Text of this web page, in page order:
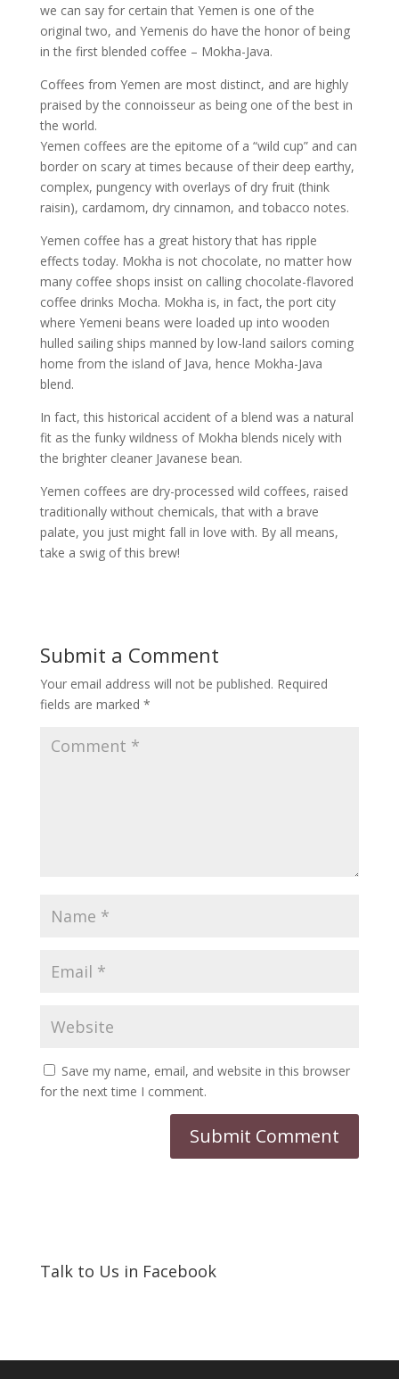
we can say for certain that Yemen is one of the
original two, and Yemenis do have the honor of being
in the first blended coffee – Mokha-Java.
Coffees from Yemen are most distinct, and are highly
praised by the connoisseur as being one of the best in
the world.
Yemen coffees are the epitome of a “wild cup” and can
border on scary at times because of their deep earthy,
complex, pungency with overlays of dry fruit (think
raisin), cardamom, dry cinnamon, and tobacco notes.
Yemen coffee has a great history that has ripple
effects today. Mokha is not chocolate, no matter how
many coffee shops insist on calling chocolate-flavored
coffee drinks Mocha. Mokha is, in fact, the port city
where Yemeni beans were loaded up into wooden
hulled sailing ships manned by low-land sailors coming
home from the island of Java, hence Mokha-Java
blend.
In fact, this historical accident of a blend was a natural
fit as the funky wildness of Mokha blends nicely with
the brighter cleaner Javanese bean.
Yemen coffees are dry-processed wild coffees, raised
traditionally without chemicals, that with a brave
palate, you just might fall in love with. By all means,
take a swig of this brew!
Submit a Comment
Your email address will not be published. Required
fields are marked *
Save my name, email, and website in this browser
for the next time I comment.
Talk to Us in Facebook